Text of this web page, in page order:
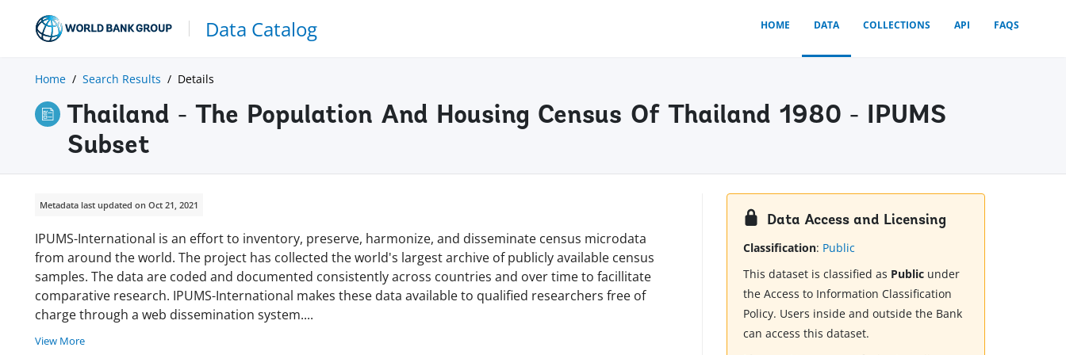
Data Catalog HOME DATA COLLECTIONS API FAQS
Home Search Results Details
Thailand - The Population And Housing Census Of Thailand 1980 - IPUMS
Subset
Metadata last updated on Oct 21, 2021
IPUMS-International is an effort to inventory, preserve, harmonize, and disseminate census microdata
from around the world. The project has collected the world's largest archive of publicly available census
samples. The data are coded and documented consistently across countries and over time to facillitate
comparative research. IPUMS-International makes these data available to qualified researchers free of
charge through a web dissemination system....
View More
Data Access and Licensing
Classification: Public
This dataset is classified as Public under
the Access to Information Classification
Policy. Users inside and outside the Bank
can access this dataset.